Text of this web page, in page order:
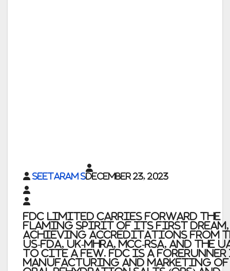
Seetaram SDecember 23, 2023
FDC Limited carries forward the
flaming spirit of its first dream,
achieving accreditations from
US-FDA, UK-MHRA, MCC-RSA, and the
to cite a few. FDC is a forerunner
manufacturing and marketing of